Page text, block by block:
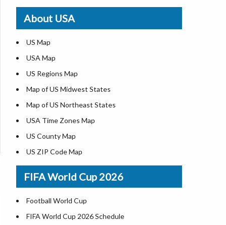
Where is Stockton
California Zip Codes
Where is Lexington
Where is Pittsburgh
Where is Salem
Where is Salt Lake City
Where is Albuquerque
Where is Atlanta
About USA
US Map
USA Map
US Regions Map
Map of US Midwest States
Map of US Northeast States
USA Time Zones Map
US County Map
US ZIP Code Map
Where is USA in World Map
List of Presidents of USA
Where is the White House
Largest Lakes in USA
FIFA World Cup 2026
Football World Cup
FIFA World Cup 2026 Schedule